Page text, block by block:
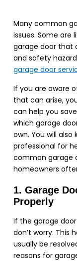
Many common
issues. Some are
garage door that
and safety
garage door
If you are aware
that can arise,
can help you
which garage
own. You will also
professional for
common garage
homeowners
1. Garage
Properly
If the garage
don’t worry. This
usually be
reasons for